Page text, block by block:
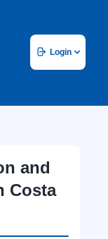
Login
and
Costa